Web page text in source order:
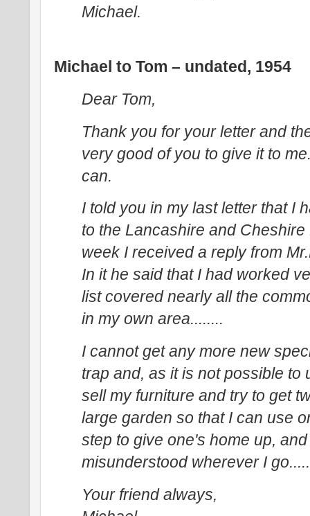
Michael.
Michael to Tom – undated, 1954
Dear Tom,
Thank you for your letter and
very good of you to give it to
can.
I told you in my last letter that I
to the Lancashire and
week I received a reply from
In it he said that I had worked
list covered nearly all the
in my own area........
I cannot get any more new
trap and, as it is not possible to
sell my furniture and try to get
large garden so that I can use
step to give one's home up,
misunderstood wherever I
Your friend always,